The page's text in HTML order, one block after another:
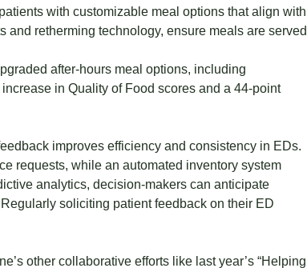
with customizable meal options that align with
retherming technology, ensure meals are served
after-hours meal options, including
in Quality of Food scores and a 44-point
improves efficiency and consistency in EDs.
requests, while an automated inventory system
analytics, decision-makers can anticipate
soliciting patient feedback on their ED
other collaborative efforts like last year’s “Helping